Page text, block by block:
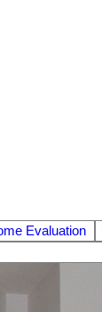
Evaluation